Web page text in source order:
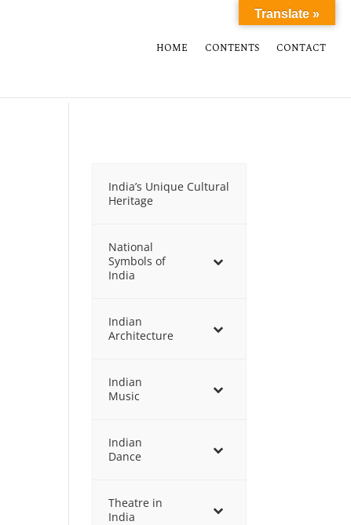
HOME CONTENTS CONTACT
India’s Unique Cultural
Heritage
National
Symbols of
India
Indian
Architecture
Indian
Music
Indian
Dance
Theatre in
India
Translate »